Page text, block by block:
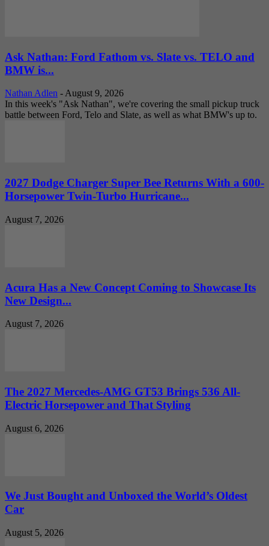
Ask Nathan: Ford Fathom vs. Slate vs. TELO and
BMW is...
Nathan Adlen - August 9, 2026
In this week's "Ask Nathan", we're covering the small pickup truck
battle between Ford, Telo and Slate, as well as what BMW's up to.
2027 Dodge Charger Super Bee Returns With a 600-
Horsepower Twin-Turbo Hurricane...
August 7, 2026
Acura Has a New Concept Coming to Showcase Its
New Design...
August 7, 2026
The 2027 Mercedes-AMG GT53 Brings 536 All-
Electric Horsepower and That Styling
August 6, 2026
We Just Bought and Unboxed the World’s Oldest
Car
August 5, 2026